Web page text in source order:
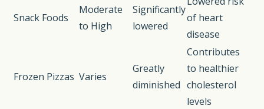
Snack Foods
Moderate
to High
Significantly
lowered
of heart
disease
Frozen Pizzas Varies
Greatly
diminished
Contributes
to healthier
cholesterol
levels